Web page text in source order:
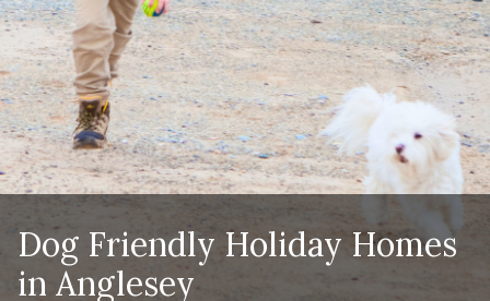
Dog Friendly Holiday Homes
in Anglesey